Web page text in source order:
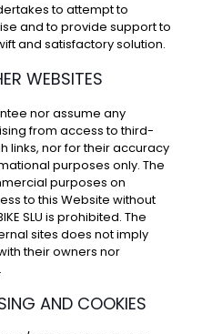
to attempt to
and to provide support to
and satisfactory solution.
WEBSITES
nor assume any
from access to third-
links, nor for their accuracy
purposes only. The
purposes on
to this Website without
SLU is prohibited. The
sites does not imply
their owners nor
AND COOKIES